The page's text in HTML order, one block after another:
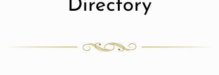
Directory